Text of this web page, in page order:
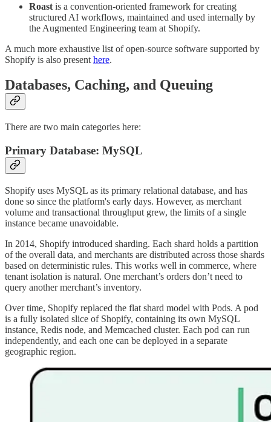
Roast is a convention-oriented framework for creating
structured AI workflows, maintained and used internally by
the Augmented Engineering team at Shopify.
A much more exhaustive list of open-source software supported by
Shopify is also present here.
Databases, Caching, and Queuing
There are two main categories here:
Primary Database: MySQL
Shopify uses MySQL as its primary relational database, and has
done so since the platform's early days. However, as merchant
volume and transactional throughput grew, the limits of a single
instance became unavoidable.
In 2014, Shopify introduced sharding. Each shard holds a partition
of the overall data, and merchants are distributed across those shards
based on deterministic rules. This works well in commerce, where
tenant isolation is natural. One merchant’s orders don’t need to
query another merchant’s inventory.
Over time, Shopify replaced the flat shard model with Pods. A pod
is a fully isolated slice of Shopify, containing its own MySQL
instance, Redis node, and Memcached cluster. Each pod can run
independently, and each one can be deployed in a separate
geographic region.